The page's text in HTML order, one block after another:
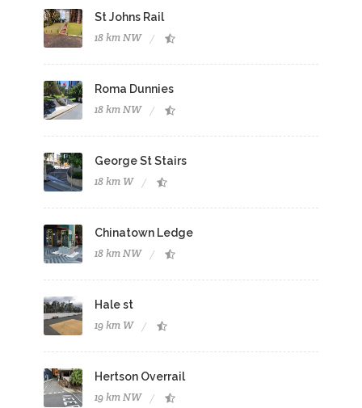
St Johns Rail
18 km NW
Roma Dunnies
18 km NW
George St Stairs
18 km W
Chinatown Ledge
18 km NW
Hale st
19 km W
Hertson Overrail
19 km NW